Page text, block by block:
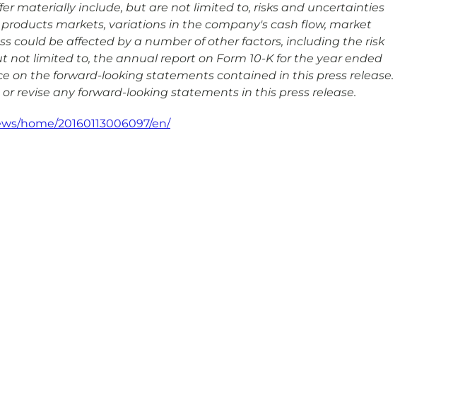
materially include, but are not limited to, risks and uncertainties
markets, variations in the company's cash flow, market
could be affected by a number of other factors, including the risk
limited to, the annual report on Form 10-K for the year ended
on the forward-looking statements contained in this press release.
revise any forward-looking statements in this press release.
home/20160113006097/en/